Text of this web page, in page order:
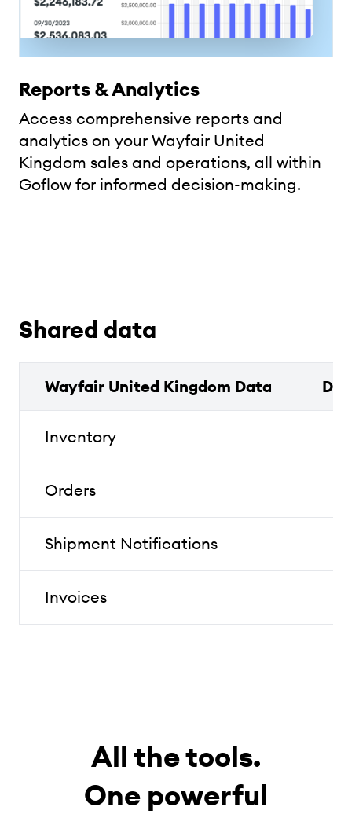
Reports & Analytics
Access comprehensive reports and
analytics on your Wayfair United
Kingdom sales and operations, all within
Goflow for informed decision-making.
Shared data
Wayfair United Kingdom Data
Inventory
Orders
Shipment Notifications
Invoices
All the tools.
One powerful